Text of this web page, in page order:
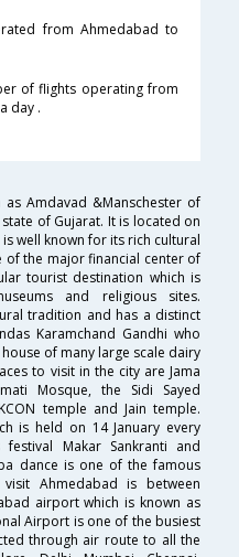
from Ahmedabad to
of flights operating from
day .
Amdavad &Manschester of
of Gujarat. It is located on
well known for its rich cultural
the major financial center of
tourist destination which is
and religious sites.
tradition and has a distinct
Karamchand Gandhi who
of many large scale dairy
to visit in the city are Jama
Mosque, the Sidi Sayed
temple and Jain temple.
is held on 14 January every
Makar Sankranti and
dance is one of the famous
Ahmedabad is between
airport which is known as
Airport is one of the busiest
through air route to all the